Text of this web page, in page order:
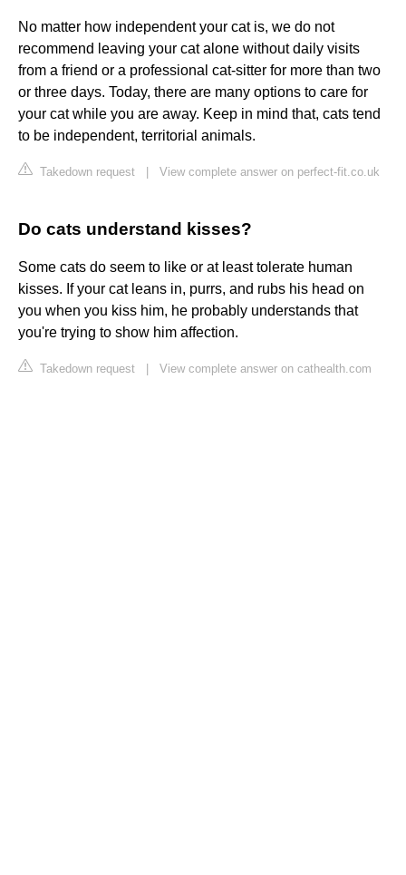
No matter how independent your cat is, we do not
recommend leaving your cat alone without daily visits
from a friend or a professional cat-sitter for more than two
or three days. Today, there are many options to care for
your cat while you are away. Keep in mind that, cats tend
to be independent, territorial animals.
Takedown request View complete answer on perfect-fit.co.uk
Do cats understand kisses?
Some cats do seem to like or at least tolerate human
kisses. If your cat leans in, purrs, and rubs his head on
you when you kiss him, he probably understands that
you're trying to show him affection.
Takedown request View complete answer on cathealth.com